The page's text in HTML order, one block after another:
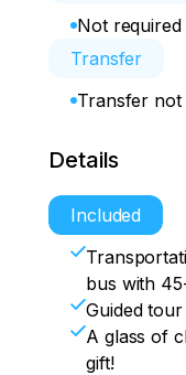
Not required
Transfer
Transfer not
Details
Included
bus with
Guided
A glass of
gift!